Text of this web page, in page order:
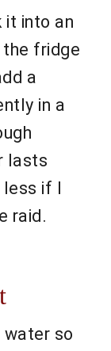
it into an
fridge
a
in a
lasts
if I
raid.
water so